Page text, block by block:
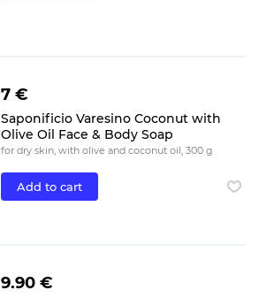
7 €
Saponificio Varesino Coconut with
Olive Oil Face & Body Soap
for dry skin, with olive and coconut oil, 300 g
Add to cart
9.90 €